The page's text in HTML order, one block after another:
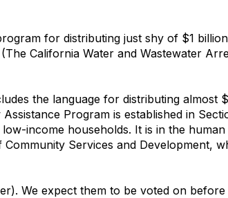
for distributing just shy of $1
California Water and Wastewater
the language for distributing almost
Program is established in
income households. It is in the human
Services and Development,
We expect them to be voted on